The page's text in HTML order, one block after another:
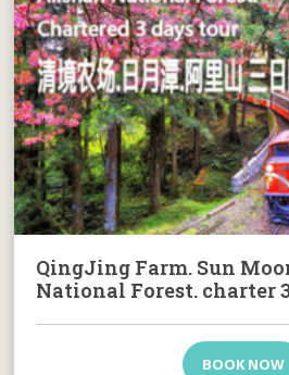
QingJing Farm. Sun
National Forest. charter
BOOK NOW